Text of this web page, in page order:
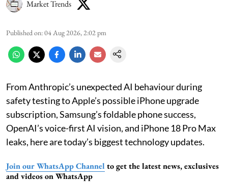
Market Trends
Published on:04 Aug 2026, 2:02 pm
From Anthropic’s unexpected AI behaviour during
safety testing to Apple’s possible iPhone upgrade
subscription, Samsung’s foldable phone success,
OpenAI’s voice-first AI vision, and iPhone 18 Pro Max
leaks, here are today’s biggest technology updates.
Join our WhatsApp Channel to get the latest news, exclusives
and videos on WhatsApp